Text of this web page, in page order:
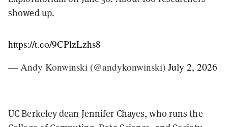
showed up.
https://t.co/9CPlzLzhs8
— Andy Konwinski (@andykonwinski) July 2, 2026
UC Berkeley dean Jennifer Chayes, who runs the